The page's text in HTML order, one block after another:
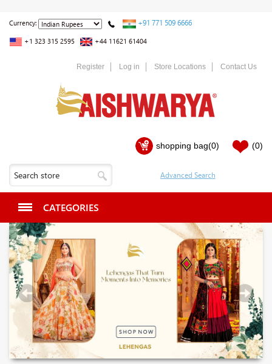
Currency: +91 771 509 6666
+1 323 315 2595 +44 11621 61404
Register Log in Store Locations Contact Us
shopping bag(0) (0)
CATEGORIES